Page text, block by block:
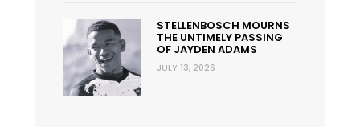
STELLENBOSCH MOURNS
THE UNTIMELY PASSING
OF JAYDEN ADAMS
JULY 13, 2026